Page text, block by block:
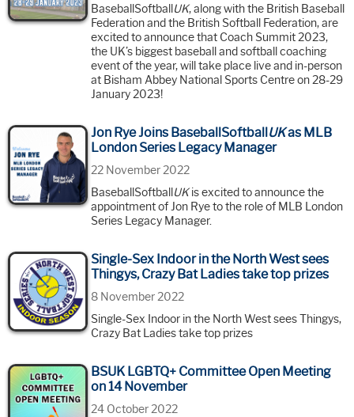
BaseballSoftballUK, along with the British Baseball
Federation and the British Softball Federation, are
excited to announce that Coach Summit 2023,
the UK’s biggest baseball and softball coaching
event of the year, will take place live and in-person
at Bisham Abbey National Sports Centre on 28-29
January 2023!
Jon Rye Joins BaseballSoftballUKas MLB
London Series Legacy Manager
22 November 2022
BaseballSoftballUKis excited to announce the
appointment of Jon Rye to the role of MLB London
Series Legacy Manager.
Single-Sex Indoor in the North West sees
Thingys, Crazy Bat Ladies take top prizes
8 November 2022
Single-Sex Indoor in the North West sees Thingys,
Crazy Bat Ladies take top prizes
BSUK LGBTQ+ Committee Open Meeting
on 14 November
24 October 2022